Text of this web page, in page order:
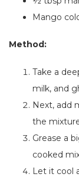
Mango
Method:
Take a
milk, and
Next, add
the
Grease a
cooked
Let it cool